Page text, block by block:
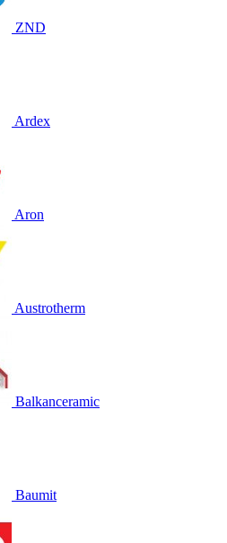
ZND
Ardex
Aron
Austrotherm
Balkanceramic
Baumit